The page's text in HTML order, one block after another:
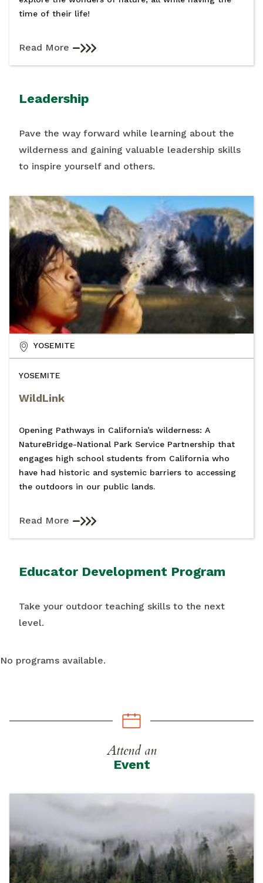
time of their life!
Read More
Leadership
Pave the way forward while learning about the
wilderness and gaining valuable leadership skills
to inspire yourself and others.
YOSEMITE
WildLink
Opening Pathways in California’s wilderness: A
NatureBridge-National Park Service Partnership that
engages high school students from California who
have had historic and systemic barriers to accessing
the outdoors in our public lands.
Read More
YOSEMITE
Educator Development Program
Take your outdoor teaching skills to the next
level.
No programs available.
Attend an
Event